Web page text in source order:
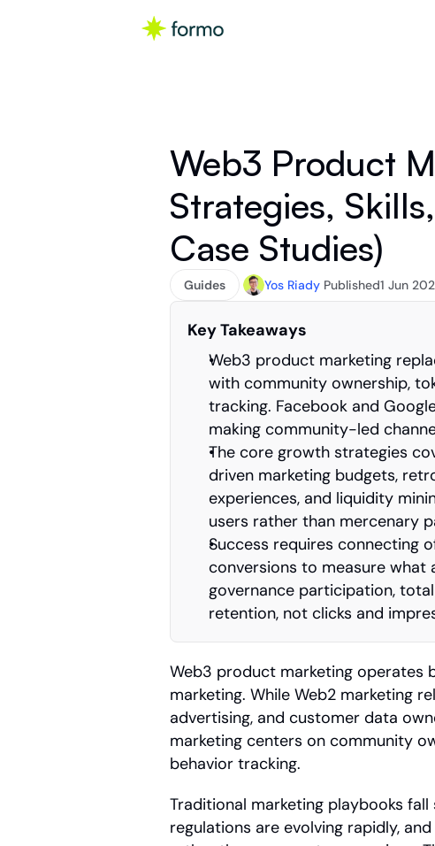
Web3 Product
Strategies,
Case Studies)
Guides Yos Riady Published1 Jun
Key Takeaways
Web3 product marketing
with community ownership,
tracking. Facebook and
making community-led
The core growth strategies
driven marketing budgets,
experiences, and liquidity
users rather than mercenary
Success requires connecting
conversions to measure
governance participation,
retention, not clicks and
Web3 product marketing operates
marketing. While Web2 marketing
advertising, and customer data
marketing centers on community
behavior tracking.
Traditional marketing playbooks
regulations are evolving rapidly,